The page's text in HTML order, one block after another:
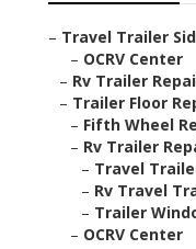
– Travel Trailer
– OCRV Center
– Rv Trailer
– Trailer Floor
– Fifth Wheel
– Rv Trailer
– Travel
– Rv Travel
– Trailer
– OCRV Center